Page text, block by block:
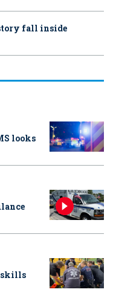
fall inside
looks
skills